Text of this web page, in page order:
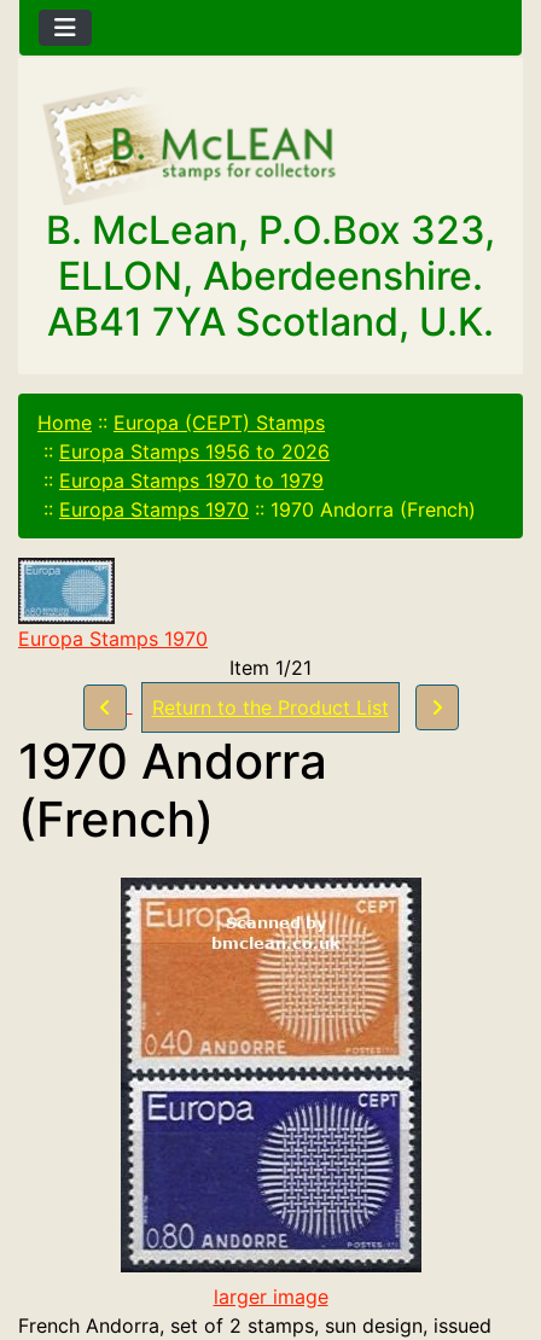
B. McLean, P.O.Box 323,
ELLON, Aberdeenshire.
AB41 7YA Scotland, U.K.
Home :: Europa (CEPT) Stamps
:: Europa Stamps 1956 to 2026
:: Europa Stamps 1970 to 1979
:: Europa Stamps 1970 :: 1970 Andorra (French)
Europa Stamps 1970
Item 1/21
Return to the Product List
1970 Andorra
(French)
larger image
French Andorra, set of 2 stamps, sun design, issued